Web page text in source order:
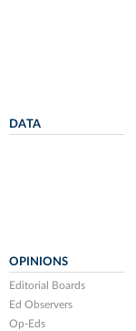
DATA
OPINIONS
Editorial Boards
Ed Observers
Op-Eds